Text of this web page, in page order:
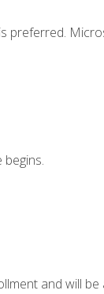
and will be